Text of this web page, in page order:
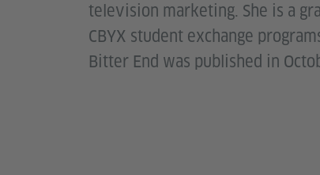
television marketing. She is a
CBYX student exchange
Bitter End was published in